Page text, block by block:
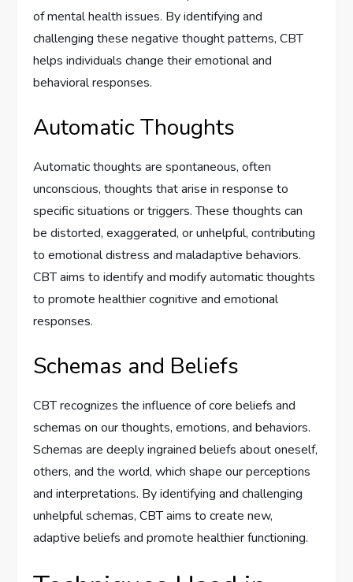
of mental health issues. By identifying and
challenging these negative thought patterns, CBT
helps individuals change their emotional and
behavioral responses.
Automatic Thoughts
Automatic thoughts are spontaneous, often
unconscious, thoughts that arise in response to
specific situations or triggers. These thoughts can
be distorted, exaggerated, or unhelpful, contributing
to emotional distress and maladaptive behaviors.
CBT aims to identify and modify automatic thoughts
to promote healthier cognitive and emotional
responses.
Schemas and Beliefs
CBT recognizes the influence of core beliefs and
schemas on our thoughts, emotions, and behaviors.
Schemas are deeply ingrained beliefs about oneself,
others, and the world, which shape our perceptions
and interpretations. By identifying and challenging
unhelpful schemas, CBT aims to create new,
adaptive beliefs and promote healthier functioning.